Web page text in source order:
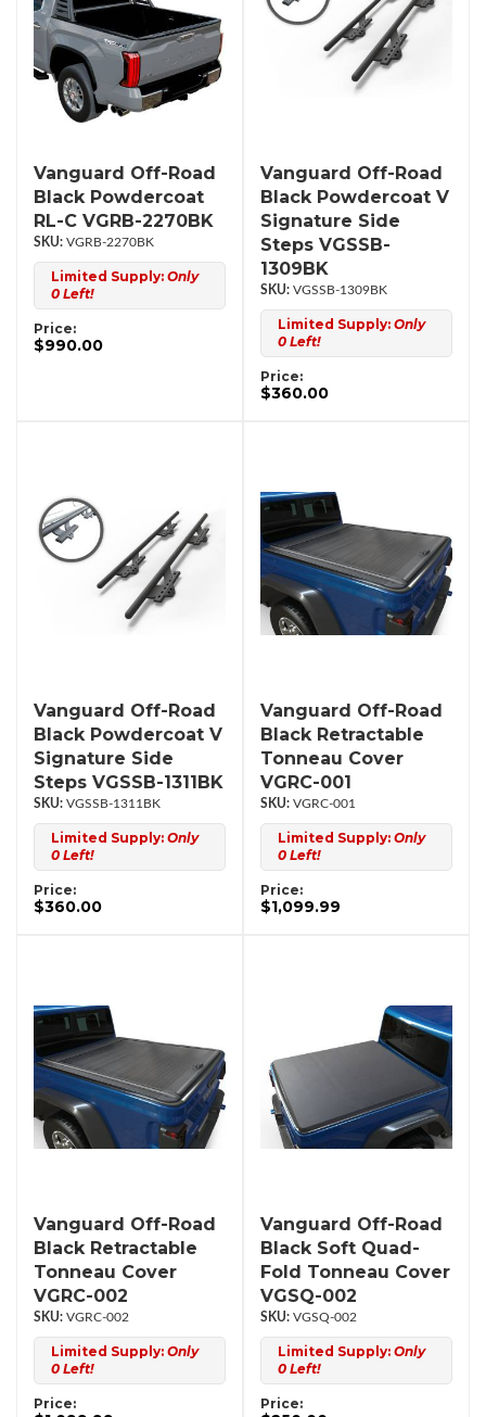
Vanguard Off-Road
Black Powdercoat
RL-C VGRB-2270BK
VGRB-2270BK
Limited Supply: Only
0 Left!
Price:
$990.00
Vanguard Off-Road
Black Powdercoat V
Signature Side
Steps VGSSB-
1309BK
VGSSB-1309BK
Limited Supply: Only
0 Left!
Price:
$360.00
Vanguard Off-Road
Black Powdercoat V
Signature Side
Steps VGSSB-1311BK
VGSSB-1311BK
Limited Supply: Only
0 Left!
Price:
$360.00
Vanguard Off-Road
Black Retractable
Tonneau Cover
VGRC-001
VGRC-001
Limited Supply: Only
0 Left!
Price:
$1,099.99
Vanguard Off-Road
Black Retractable
Tonneau Cover
VGRC-002
VGRC-002
Limited Supply: Only
0 Left!
Price:
Vanguard Off-Road
Black Soft Quad-
Fold Tonneau Cover
VGSQ-002
VGSQ-002
Limited Supply: Only
0 Left!
Price: